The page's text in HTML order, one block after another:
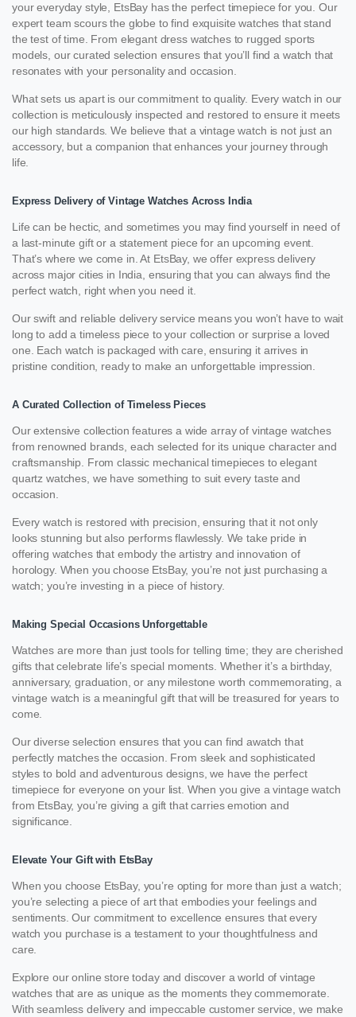
your everyday style, EtsBay has the perfect timepiece for you. Our
expert team scours the globe to find exquisite watches that stand
the test of time. From elegant dress watches to rugged sports
models, our curated selection ensures that you’ll find a watch that
resonates with your personality and occasion.
What sets us apart is our commitment to quality. Every watch in our
collection is meticulously inspected and restored to ensure it meets
our high standards. We believe that a vintage watch is not just an
accessory, but a companion that enhances your journey through
life.
Express Delivery of Vintage Watches Across India
Life can be hectic, and sometimes you may find yourself in need of
a last-minute gift or a statement piece for an upcoming event.
That’s where we come in. At EtsBay, we offer express delivery
across major cities in India, ensuring that you can always find the
perfect watch, right when you need it.
Our swift and reliable delivery service means you won’t have to wait
long to add a timeless piece to your collection or surprise a loved
one. Each watch is packaged with care, ensuring it arrives in
pristine condition, ready to make an unforgettable impression.
A Curated Collection of Timeless Pieces
Our extensive collection features a wide array of vintage watches
from renowned brands, each selected for its unique character and
craftsmanship. From classic mechanical timepieces to elegant
quartz watches, we have something to suit every taste and
occasion.
Every watch is restored with precision, ensuring that it not only
looks stunning but also performs flawlessly. We take pride in
offering watches that embody the artistry and innovation of
horology. When you choose EtsBay, you’re not just purchasing a
watch; you’re investing in a piece of history.
Making Special Occasions Unforgettable
Watches are more than just tools for telling time; they are cherished
gifts that celebrate life’s special moments. Whether it’s a birthday,
anniversary, graduation, or any milestone worth commemorating, a
vintage watch is a meaningful gift that will be treasured for years to
come.
Our diverse selection ensures that you can find awatch that
perfectly matches the occasion. From sleek and sophisticated
styles to bold and adventurous designs, we have the perfect
timepiece for everyone on your list. When you give a vintage watch
from EtsBay, you’re giving a gift that carries emotion and
significance.
Elevate Your Gift with EtsBay
When you choose EtsBay, you’re opting for more than just a watch;
you’re selecting a piece of art that embodies your feelings and
sentiments. Our commitment to excellence ensures that every
watch you purchase is a testament to your thoughtfulness and
care.
Explore our online store today and discover a world of vintage
watches that are as unique as the moments they commemorate.
With seamless delivery and impeccable customer service, we make